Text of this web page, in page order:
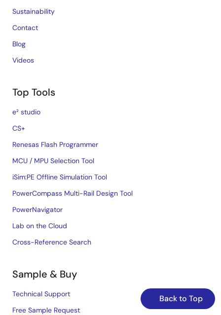
Back to Top
Sustainability
Contact
Blog
Videos
Top Tools
e² studio
CS+
Renesas Flash Programmer
MCU / MPU Selection Tool
iSim:PE Offline Simulation Tool
PowerCompass Multi-Rail Design Tool
PowerNavigator
Lab on the Cloud
Cross-Reference Search
Sample & Buy
Technical Support
Free Sample Request